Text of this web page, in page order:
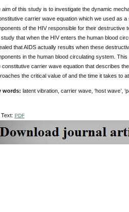
aim of this study is to investigate the dynamic
carrier wave equation which we used as
of the HIV responsible for their destructive
study that when the HIV enters the human blood
that AIDS actually results when these
in the human blood circulating system.
constitutive carrier wave equation that describes
the critical value of and the time it takes to
words: latent vibration, carrier wave, ‘host wave’,
Text: PDF